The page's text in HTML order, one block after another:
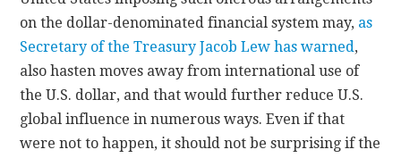
on the dollar-denominated financial system may, as
Secretary of the Treasury Jacob Lew has warned,
also hasten moves away from international use of
the U.S. dollar, and that would further reduce U.S.
global influence in numerous ways. Even if that
were not to happen, it should not be surprising if the